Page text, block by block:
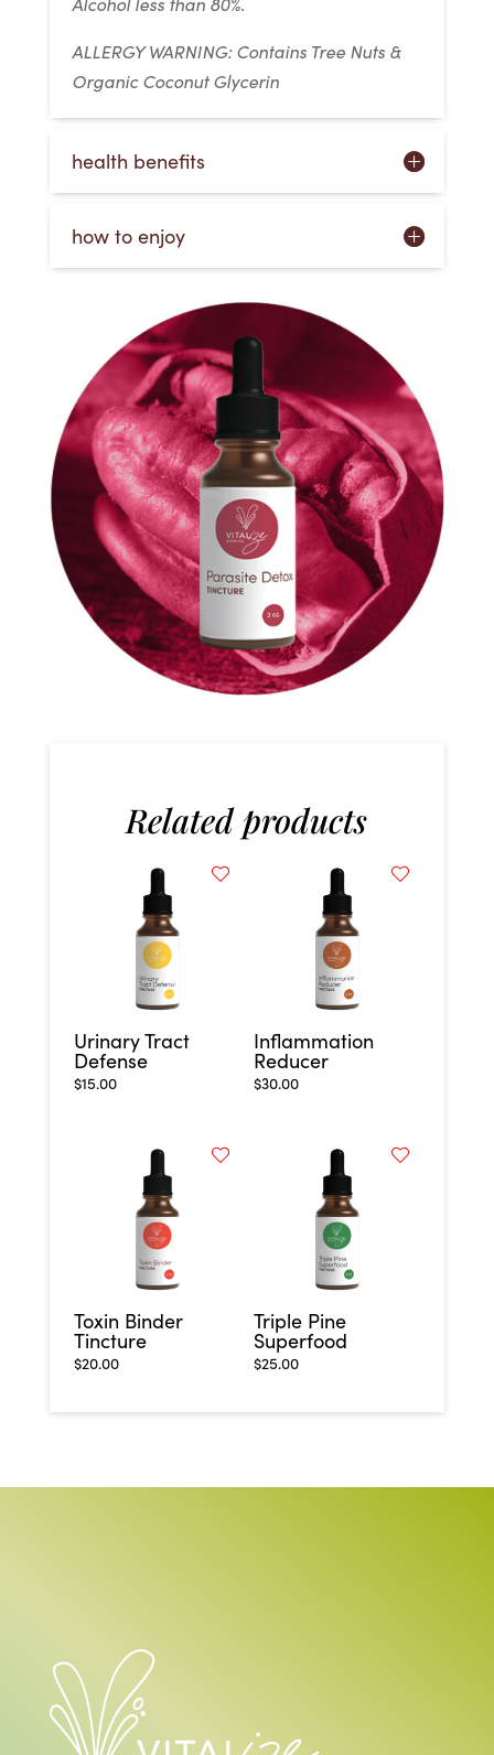
ALLERGY WARNING: Contains Tree Nuts &
Organic Coconut Glycerin
health benefits
how to enjoy
Related products
Urinary Tract
Defense
$15.00
Inflammation
Reducer
$30.00
Toxin Binder
Tincture
$20.00
Triple Pine
Superfood
$25.00